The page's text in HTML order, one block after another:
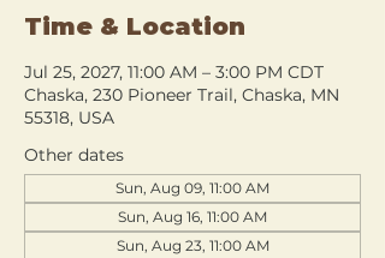
Time & Location
Jul 25, 2027, 11:00 AM – 3:00 PM CDT
Chaska, 230 Pioneer Trail, Chaska, MN
55318, USA
Other dates
Sun, Aug 09, 11:00 AM
Sun, Aug 16, 11:00 AM
Sun, Aug 23, 11:00 AM